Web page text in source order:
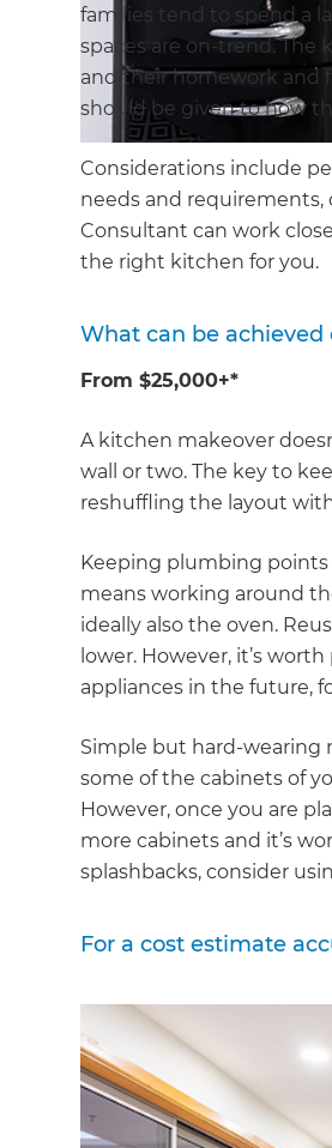
families tend to spend a
spaces are on-trend. The
and their homework and
should be given to how
Considerations include
needs and requirements,
Consultant can work
the right kitchen for you.
What can be achieved
From $25,000+*
A kitchen makeover
wall or two. The key to
reshuffling the layout
Keeping plumbing
means working around
ideally also the oven.
lower. However, it’s
appliances in the future,
Simple but hard-wearing
some of the cabinets of
However, once you are
more cabinets and it’s
splashbacks, consider
For a cost estimate